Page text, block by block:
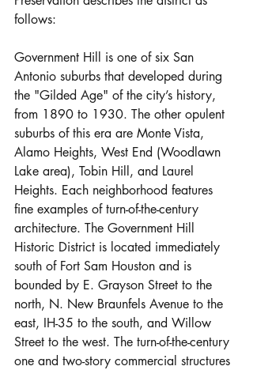
follows:
Government Hill is one of six San
Antonio suburbs that developed during
the "Gilded Age" of the city’s history,
from 1890 to 1930. The other opulent
suburbs of this era are Monte Vista,
Alamo Heights, West End (Woodlawn
Lake area), Tobin Hill, and Laurel
Heights. Each neighborhood features
fine examples of turn-of-the-century
architecture. The Government Hill
Historic District is located immediately
south of Fort Sam Houston and is
bounded by E. Grayson Street to the
north, N. New Braunfels Avenue to the
east, IH-35 to the south, and Willow
Street to the west. The turn-of-the-century
one and two-story commercial structures